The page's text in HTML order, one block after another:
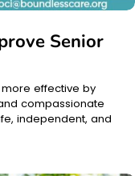
Senior
effective by
compassionate
independent, and